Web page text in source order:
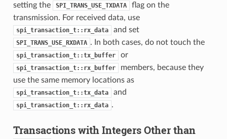
setting the
SPI_TRANS_USE_TXDATA
flag on the
transmission. For received data, use
spi_transaction_t::rx_data and set
SPI_TRANS_USE_RXDATA . In both cases, do not touch the
spi_transaction_t::tx_buffer or
spi_transaction_t::rx_buffer
members, because they
use the same memory locations as
spi_transaction_t::tx_data and
spi_transaction_t::rx_data .
Transactions with Integers Other than